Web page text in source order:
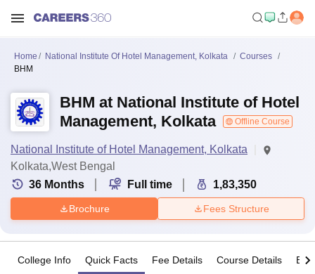
Home National Institute Of Hotel Management, Kolkata
Courses
BHM
BHM at National Institute of Hotel
Management, Kolkata
Offline Course
National Institute of Hotel Management, Kolkata
Kolkata,West Bengal
36 Months Full time 1,83,350
Brochure Fees Structure
College Info Quick Facts Fee Details Course Details